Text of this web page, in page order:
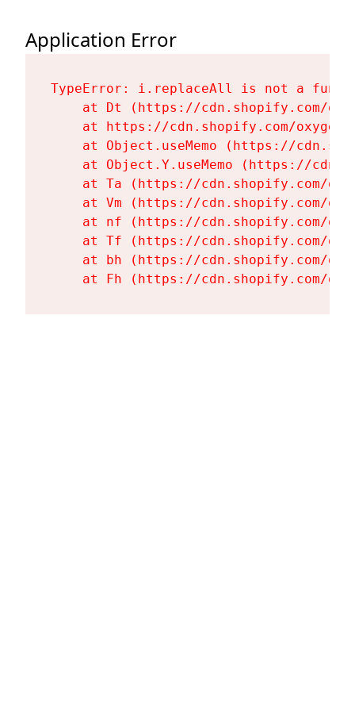
Application Error
TypeError: i.replaceAll is not a
at Dt (https://cdn.shopify.com/
at https://cdn.shopify.com/
at Object.useMemo (https://
at Object.Y.useMemo (https://
at Ta (https://cdn.shopify.com/
at Vm (https://cdn.shopify.com/
at nf (https://cdn.shopify.com/
at Tf (https://cdn.shopify.com/
at bh (https://cdn.shopify.com/
at Fh (https://cdn.shopify.com/